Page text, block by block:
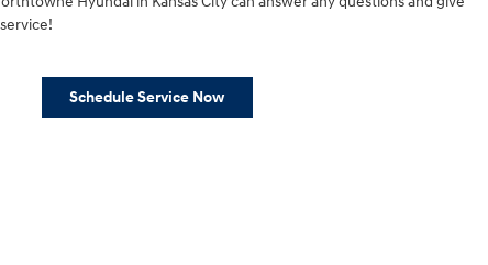
Schedule Service Now